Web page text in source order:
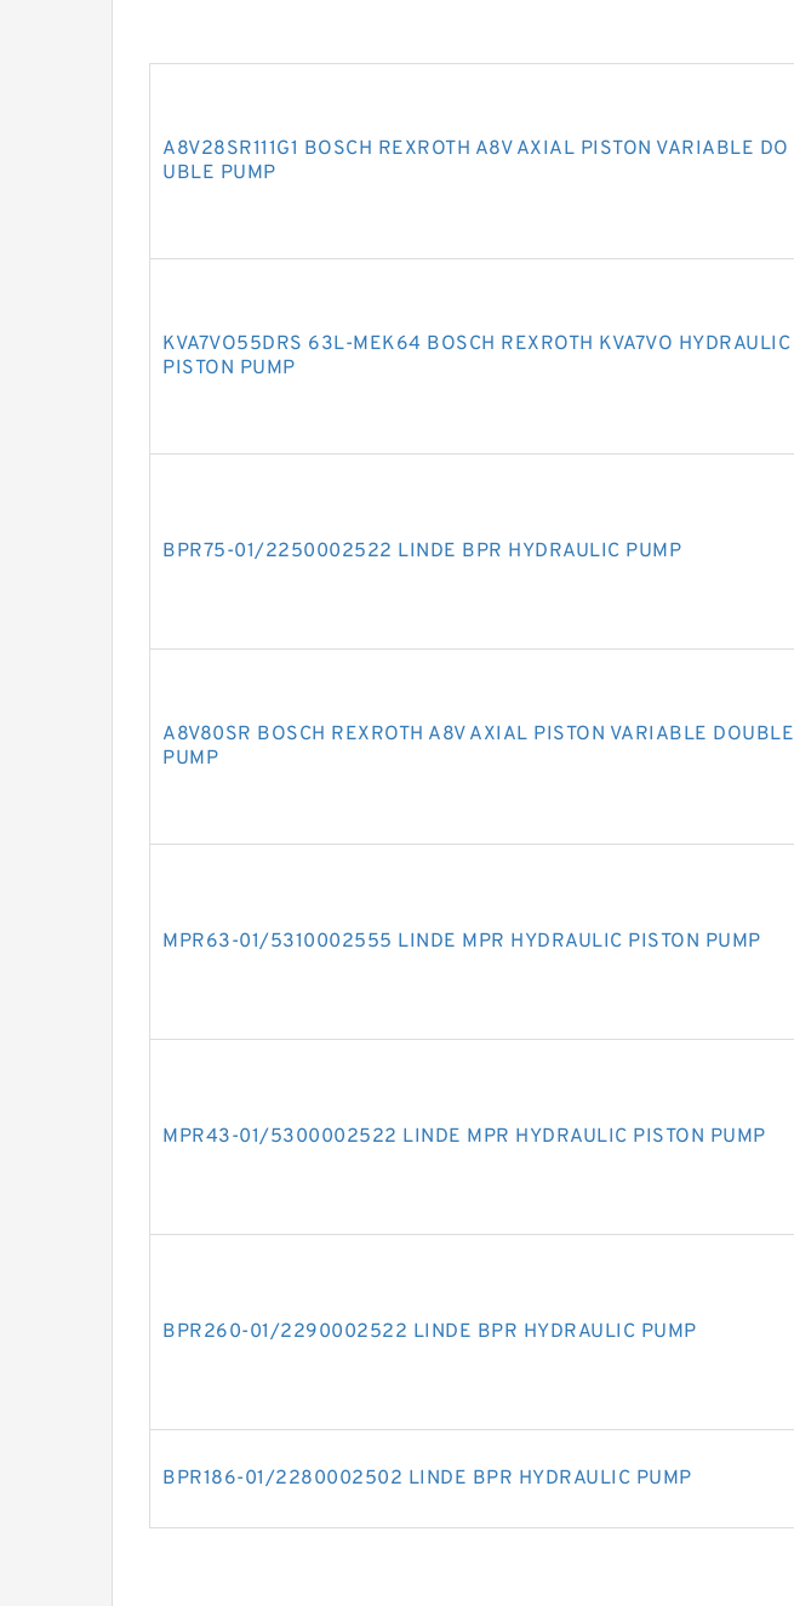
A8V28SR111G1 BOSCH REXROTH A8V AXIAL PISTON VARIABLE DO
UBLE PUMP
KVA7VO55DRS 63L-MEK64 BOSCH REXROTH KVA7VO HYDRAULIC
PISTON PUMP
BPR75-01/2250002522 LINDE BPR HYDRAULIC PUMP
A8V80SR BOSCH REXROTH A8V AXIAL PISTON VARIABLE DOUBLE
PUMP
MPR63-01/5310002555 LINDE MPR HYDRAULIC PISTON PUMP
MPR43-01/5300002522 LINDE MPR HYDRAULIC PISTON PUMP
BPR260-01/2290002522 LINDE BPR HYDRAULIC PUMP
BPR186-01/2280002502 LINDE BPR HYDRAULIC PUMP